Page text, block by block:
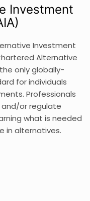
Investment
Investment
Alternative
only globally-
for individuals
Professionals
and/or regulate
what is needed
in alternatives.